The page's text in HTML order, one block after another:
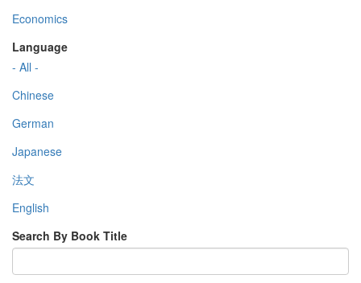
Economics
Language
- All -
Chinese
German
Japanese
法文
English
Search By Book Title